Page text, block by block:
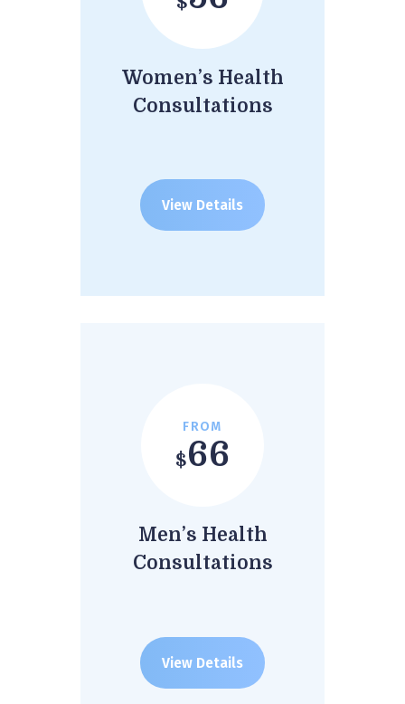
Women’s Health
Consultations
View Details
FROM
$66
Men’s Health
Consultations
View Details